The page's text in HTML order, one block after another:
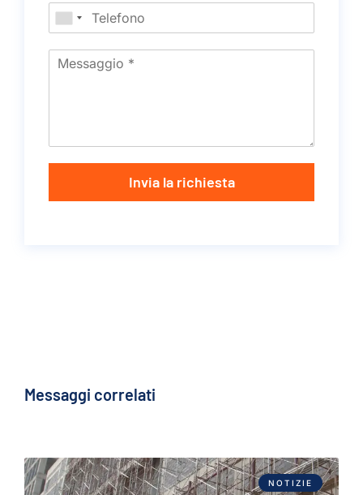
Invia la richiesta
Messaggi correlati
NOTIZIE